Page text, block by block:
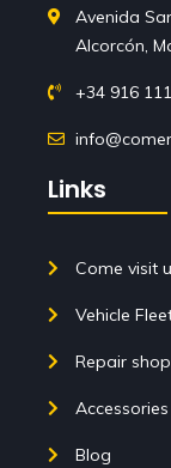
Avenida
Alcorcón,
+34 916
Links
Come visit
Vehicle
Repair shop
Blog